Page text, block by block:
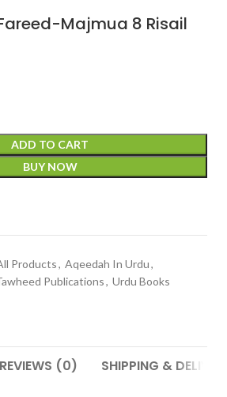
Majmua 8 Risail
ADD TO CART
BUY NOW
Products, Aqeedah In Urdu,
Publications, Urdu Books
REVIEWS (0) SHIPPING &